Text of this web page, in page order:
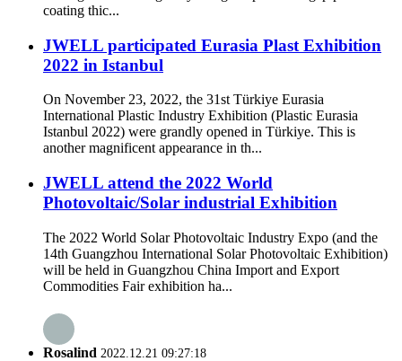
coating thic...
JWELL participated Eurasia Plast Exhibition
2022 in Istanbul
On November 23, 2022, the 31st Türkiye Eurasia
International Plastic Industry Exhibition (Plastic Eurasia
Istanbul 2022) were grandly opened in Türkiye. This is
another magnificent appearance in th...
JWELL attend the 2022 World
Photovoltaic/Solar industrial Exhibition
The 2022 World Solar Photovoltaic Industry Expo (and the
14th Guangzhou International Solar Photovoltaic Exhibition)
will be held in Guangzhou China Import and Export
Commodities Fair exhibition ha...
Rosalind 2022.12.21 09:27:18